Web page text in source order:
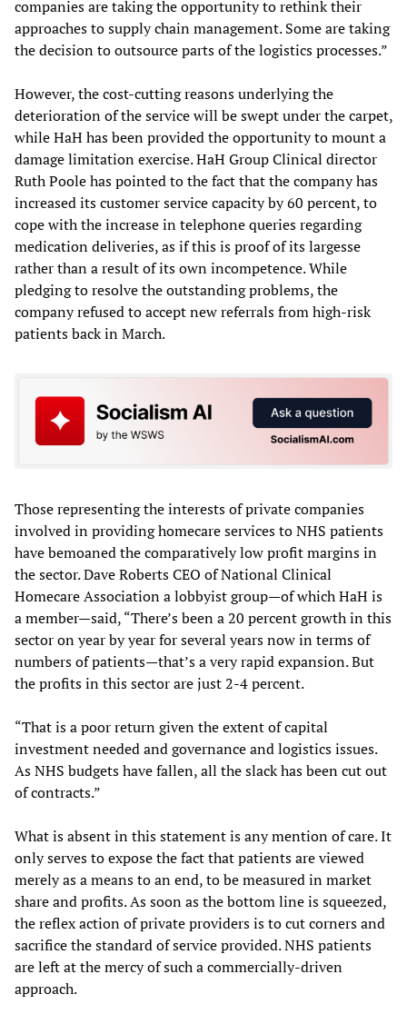
companies are taking the opportunity to rethink their
approaches to supply chain management. Some are taking
the decision to outsource parts of the logistics processes.”
However, the cost-cutting reasons underlying the
deterioration of the service will be swept under the carpet,
while HaH has been provided the opportunity to mount a
damage limitation exercise. HaH Group Clinical director
Ruth Poole has pointed to the fact that the company has
increased its customer service capacity by 60 percent, to
cope with the increase in telephone queries regarding
medication deliveries, as if this is proof of its largesse
rather than a result of its own incompetence. While
pledging to resolve the outstanding problems, the
company refused to accept new referrals from high-risk
patients back in March.
Those representing the interests of private companies
involved in providing homecare services to NHS patients
have bemoaned the comparatively low profit margins in
the sector. Dave Roberts CEO of National Clinical
Homecare Association a lobbyist group—of which HaH is
a member—said, “There’s been a 20 percent growth in this
sector on year by year for several years now in terms of
numbers of patients—that’s a very rapid expansion. But
the profits in this sector are just 2-4 percent.
“That is a poor return given the extent of capital
investment needed and governance and logistics issues.
As NHS budgets have fallen, all the slack has been cut out
of contracts.”
What is absent in this statement is any mention of care. It
only serves to expose the fact that patients are viewed
merely as a means to an end, to be measured in market
share and profits. As soon as the bottom line is squeezed,
the reflex action of private providers is to cut corners and
sacrifice the standard of service provided. NHS patients
are left at the mercy of such a commercially-driven
approach.